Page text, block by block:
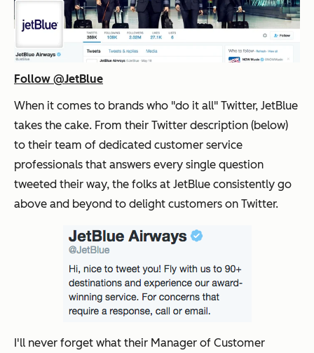
Follow @JetBlue
When it comes to brands who "do it all" Twitter, JetBlue
takes the cake. From their Twitter description (below)
to their team of dedicated customer service
professionals that answers every single question
tweeted their way, the folks at JetBlue consistently go
above and beyond to delight customers on Twitter.
I'll never forget what their Manager of Customer